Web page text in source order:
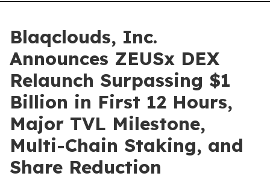
Blaqclouds, Inc.
Announces ZEUSx DEX
Relaunch Surpassing $1
Billion in First 12 Hours,
Major TVL Milestone,
Multi-Chain Staking, and
Share Reduction